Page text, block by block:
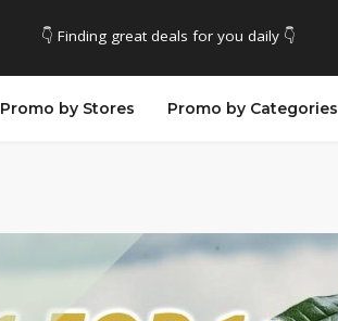
👇 Finding great deals for you daily 👇
Promo by Stores Promo by Categories